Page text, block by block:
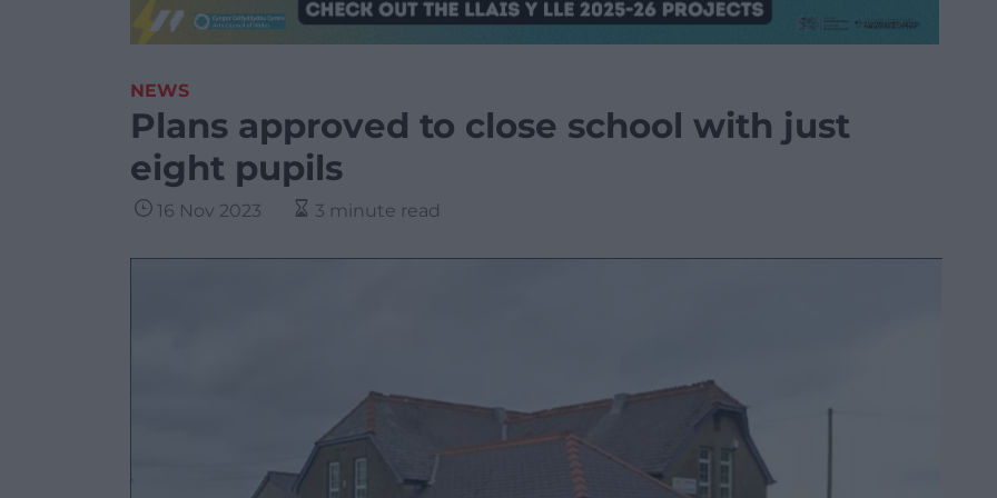
NEWS
Plans approved to close school with just
eight pupils
16 Nov 2023 3 minute read